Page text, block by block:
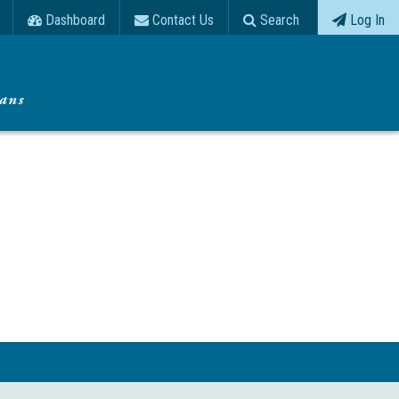
Dashboard Contact Us Search Log In